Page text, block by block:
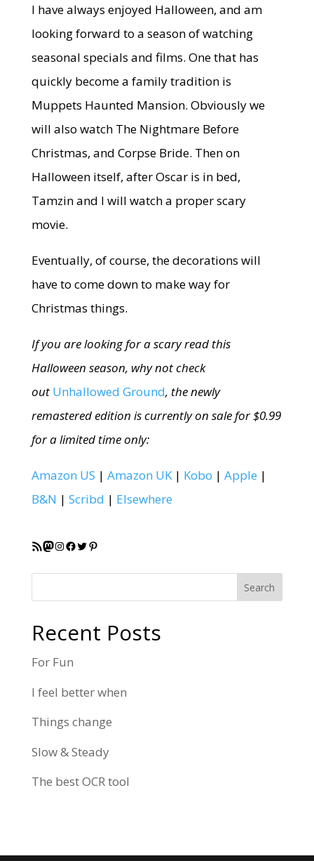
I have always enjoyed Halloween, and am
looking forward to a season of watching
seasonal specials and films. One that has
quickly become a family tradition is
Muppets Haunted Mansion. Obviously we
will also watch The Nightmare Before
Christmas, and Corpse Bride. Then on
Halloween itself, after Oscar is in bed,
Tamzin and I will watch a proper scary
movie.
Eventually, of course, the decorations will
have to come down to make way for
Christmas things.
If you are looking for a scary read this
Halloween season, why not check
out Unhallowed Ground, the newly
remastered edition is currently on sale for $0.99
for a limited time only:
Amazon US | Amazon UK| Kobo | Apple |
B&N | Scribd | Elsewhere
RSS FeedMastodon
Instagram
Facebook
Twitter
Pinterest
Search
Recent Posts
For Fun
I feel better when
Things change
Slow & Steady
The best OCR tool